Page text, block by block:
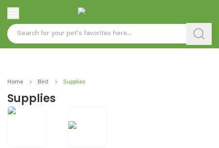
Home Bird Supplies
Supplies